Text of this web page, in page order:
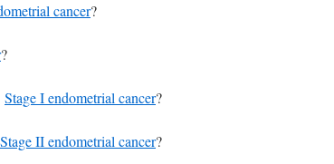
cancer?
?
Stage I endometrial cancer?
Stage II endometrial cancer?